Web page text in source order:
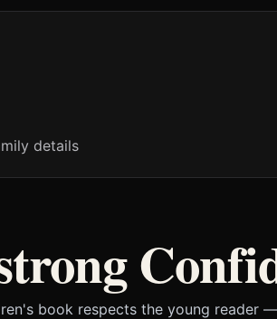
details
book respects the young reader